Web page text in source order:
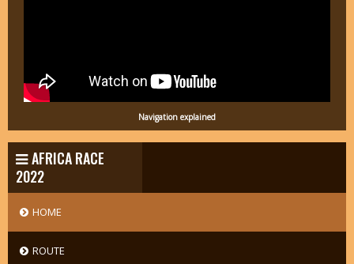
Navigation explained
AFRICA RACE
2022
HOME
ROUTE